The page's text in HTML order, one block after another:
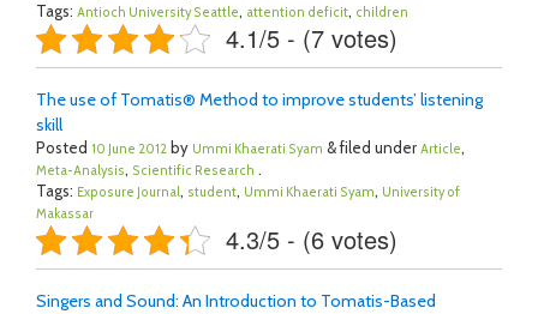
Tags: Antioch University Seattle, attention deficit, children
4.1/5 - (7 votes)
The use of Tomatis® Method to improve students’ listening
skill
Posted 10 June 2012 by Ummi Khaerati Syam & filed under Article,
Meta-Analysis, Scientific Research .
Tags: Exposure Journal, student, Ummi Khaerati Syam, University of
Makassar
4.3/5 - (6 votes)
Singers and Sound: An Introduction to Tomatis-Based